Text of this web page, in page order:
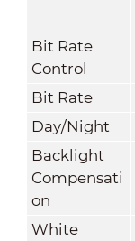
Bit Rate
Control
Bit Rate
Day/Night
Backlight
Compensati
on
White